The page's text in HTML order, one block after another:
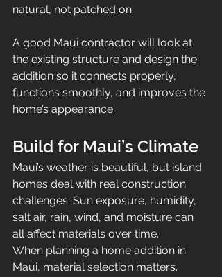
natural, not patched on.
A good Maui contractor will look at
the existing structure and design the
addition so it connects properly,
functions smoothly, and improves the
home’s appearance.
Build for Maui’s Climate
Maui’s weather is beautiful, but island
homes deal with real construction
challenges. Sun exposure, humidity,
salt air, rain, wind, and moisture can
all affect materials over time.
When planning a home addition in
Maui, material selection matters.